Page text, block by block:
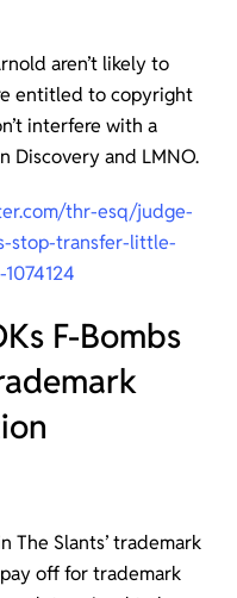
aren’t likely to
entitled to copyright
interfere with a
Discovery and LMNO.
thr-esq/judge-
stop-transfer-little-
F-Bombs
The Slants’ trademark
off for trademark